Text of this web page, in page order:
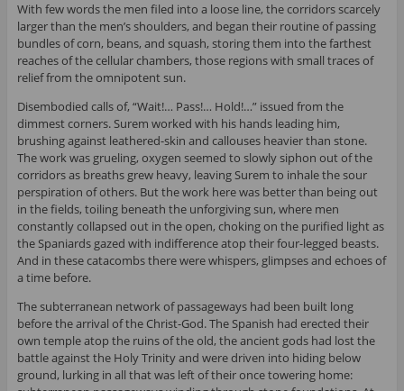
With few words the men filed into a loose line, the corridors scarcely
larger than the men’s shoulders, and began their routine of passing
bundles of corn, beans, and squash, storing them into the farthest
reaches of the cellular chambers, those regions with small traces of
relief from the omnipotent sun.
Disembodied calls of, “Wait!… Pass!… Hold!…” issued from the
dimmest corners. Surem worked with his hands leading him,
brushing against leathered-skin and callouses heavier than stone.
The work was grueling, oxygen seemed to slowly siphon out of the
corridors as breaths grew heavy, leaving Surem to inhale the sour
perspiration of others. But the work here was better than being out
in the fields, toiling beneath the unforgiving sun, where men
constantly collapsed out in the open, choking on the purified light as
the Spaniards gazed with indifference atop their four-legged beasts.
And in these catacombs there were whispers, glimpses and echoes of
a time before.
The subterranean network of passageways had been built long
before the arrival of the Christ-God. The Spanish had erected their
own temple atop the ruins of the old, the ancient gods had lost the
battle against the Holy Trinity and were driven into hiding below
ground, lurking in all that was left of their once towering home: